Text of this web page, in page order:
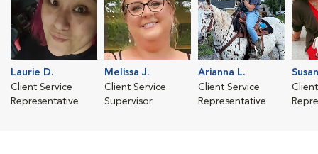
Laurie D.
Client Service
Representative
Melissa J.
Client Service
Supervisor
Arianna L.
Client Service
Representative